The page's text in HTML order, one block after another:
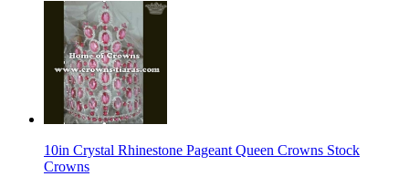
10in Crystal Rhinestone Pageant Queen Crowns Stock
Crowns